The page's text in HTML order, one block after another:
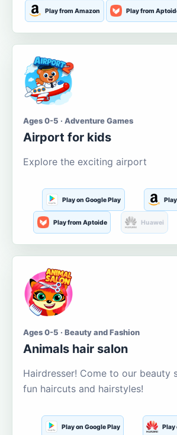
Play from Amazon Play from
Ages 0-5 · Adventure Games
Airport for kids
Explore the exciting airport
Play on Google Play
Play from Aptoide Huawei
Ages 0-5 · Beauty and Fashion
Animals hair salon
Hairdresser! Come to our beauty
fun haircuts and hairstyles!
Play on Google Play Play